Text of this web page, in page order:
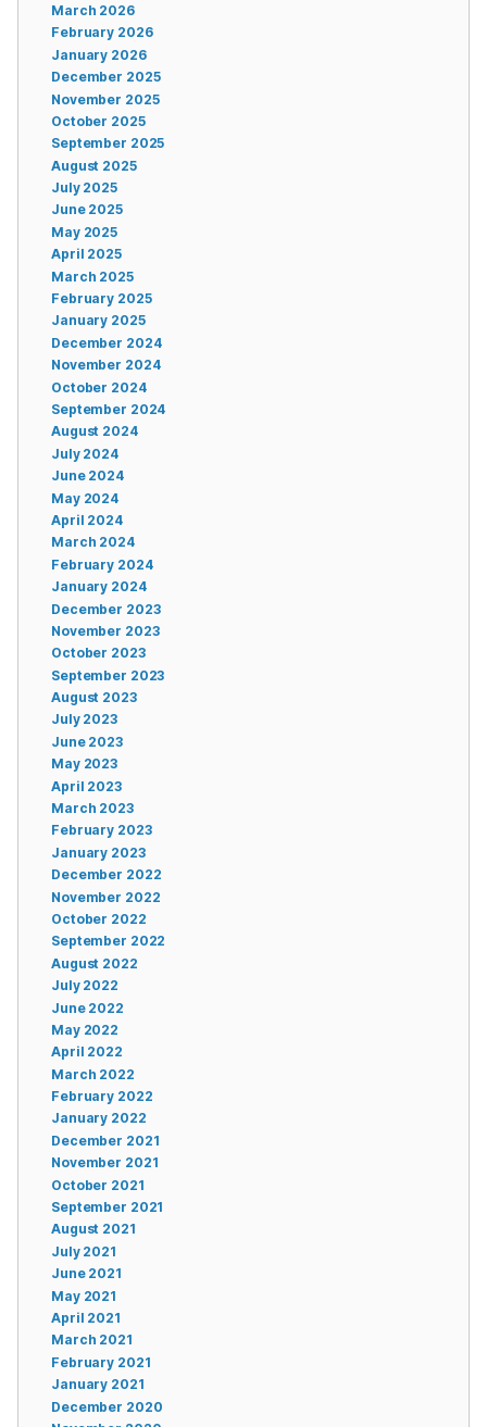
March 2026
February 2026
January 2026
December 2025
November 2025
October 2025
September 2025
August 2025
July 2025
June 2025
May 2025
April 2025
March 2025
February 2025
January 2025
December 2024
November 2024
October 2024
September 2024
August 2024
July 2024
June 2024
May 2024
April 2024
March 2024
February 2024
January 2024
December 2023
November 2023
October 2023
September 2023
August 2023
July 2023
June 2023
May 2023
April 2023
March 2023
February 2023
January 2023
December 2022
November 2022
October 2022
September 2022
August 2022
July 2022
June 2022
May 2022
April 2022
March 2022
February 2022
January 2022
December 2021
November 2021
October 2021
September 2021
August 2021
July 2021
June 2021
May 2021
April 2021
March 2021
February 2021
January 2021
December 2020